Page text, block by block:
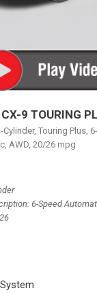
9 TOURING
Cylinder, Touring Plus,
AWD, 20/26 mpg
6-Speed